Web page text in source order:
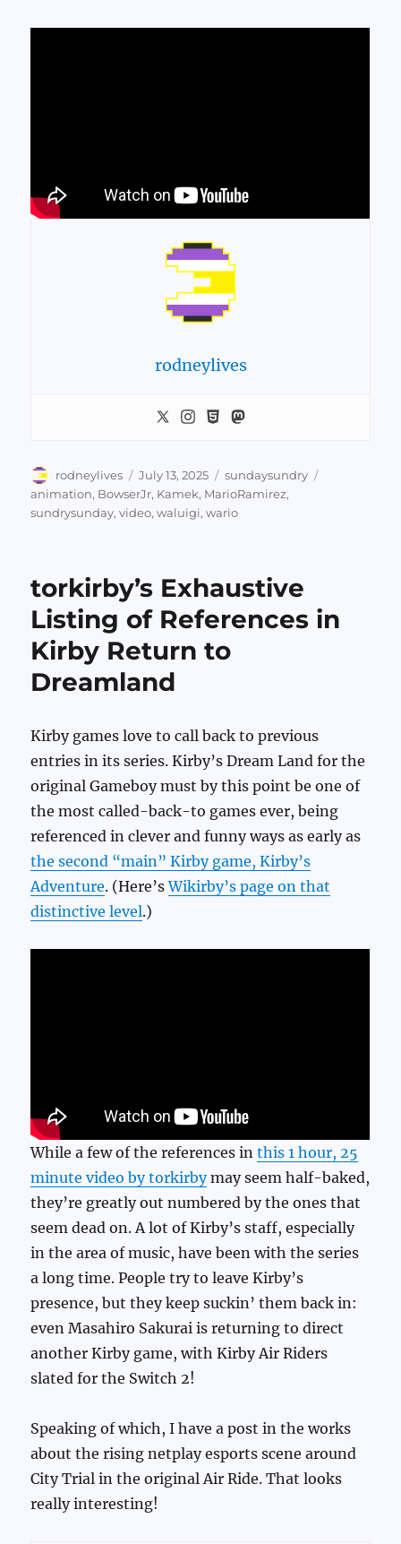
rodneylives
Author
rodneylives
Posted
on
July 13, 2025 Categories
sundaysundry
animation, BowserJr, Kamek, MarioRamirez,
sundrysunday,video,waluigi,wario
torkirby’s Exhaustive
Listing of References in
Kirby Return to
Dreamland
Kirby games love to call back to previous
entries in its series. Kirby’s Dream Land for the
original Gameboy must by this point be one of
the most called-back-to games ever, being
referenced in clever and funny ways as early as
the second “main” Kirby game, Kirby’s
Adventure. (Here’sWikirby’s page on that
distinctive level.)
While a few of the references inthis 1 hour, 25
minute video by torkirbymay seem half-baked,
they’re greatly out numbered by the ones that
seem dead on. A lot of Kirby’s staff, especially
in the area of music, have been with the series
a long time. People try to leave Kirby’s
presence, but they keep suckin’ them back in:
even Masahiro Sakurai is returning to direct
another Kirby game, with Kirby Air Riders
slated for the Switch 2!
Speaking of which, I have a post in the works
about the rising netplay esports scene around
City Trial in the original Air Ride. That looks
really interesting!